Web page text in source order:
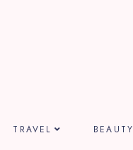
TRAVEL BEAUTY